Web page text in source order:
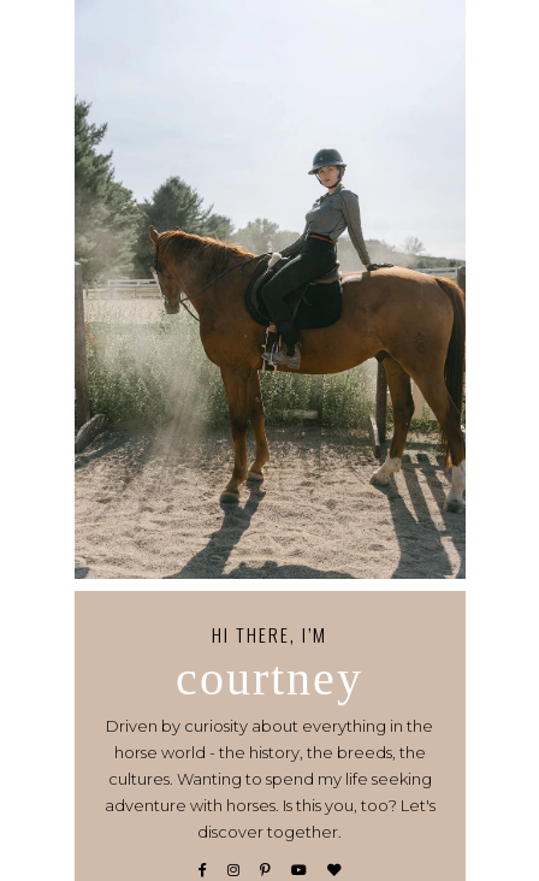
HI THERE, I’M
courtney
Driven by curiosity about everything in the
horse world - the history, the breeds, the
cultures. Wanting to spend my life seeking
adventure with horses. Is this you, too? Let's
discover together.